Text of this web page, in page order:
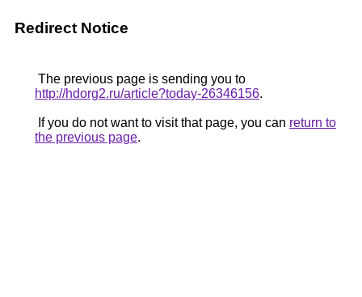
Redirect Notice
The previous page is sending you to
http://hdorg2.ru/article?today-26346156.
If you do not want to visit that page, you can return to
the previous page.